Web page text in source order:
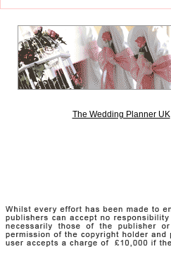
The Wedding Planner UK